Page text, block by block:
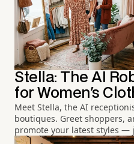
Stella: The AI
for Women's
Meet Stella, the AI
boutiques. Greet shoppers,
promote your latest styles —